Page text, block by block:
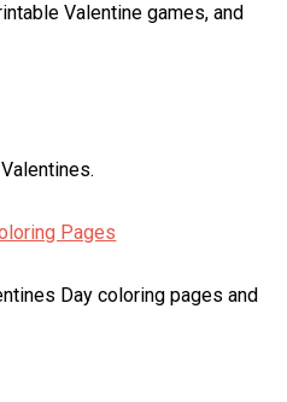
Valentine games, and
Pages
Day coloring pages and